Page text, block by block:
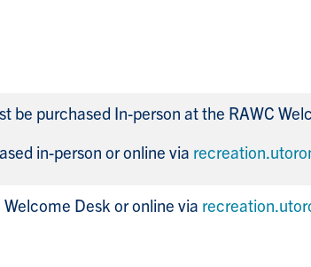
be purchased In-person at the RAWC
in-person or online via
Desk or online via